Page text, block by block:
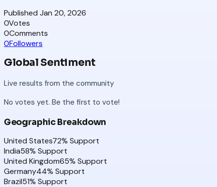
Published Jan 20, 2026
0Votes
0Comments
0Followers
Global Sentiment
Live results from the community
No votes yet. Be the first to vote!
Geographic Breakdown
United States72% Support
India58% Support
United Kingdom65% Support
Germany44% Support
Brazil51% Support